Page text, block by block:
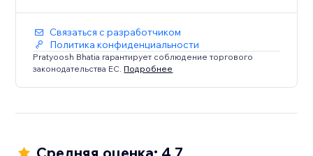
Связаться с разработчиком
Политика конфиденциальности
Pratyoosh Bhatia гарантирует соблюдение торгового
законодательства ЕС. Подробнее